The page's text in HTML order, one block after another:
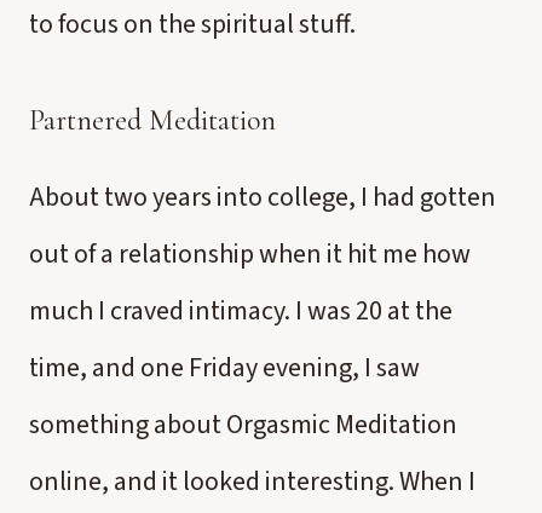
to focus on the spiritual stuff.
Partnered Meditation
About two years into college, I had gotten
out of a relationship when it hit me how
much I craved intimacy. I was 20 at the
time, and one Friday evening, I saw
something about Orgasmic Meditation
online, and it looked interesting. When I